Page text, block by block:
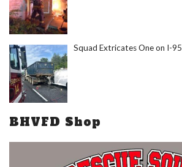
Squad Extricates One on I-95
BHVFD Shop